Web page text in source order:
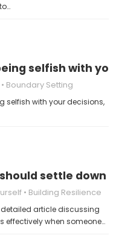
selfish with
Boundary Setting
selfish with your decisions,
settle down
Building Resilience
article discussing
when someone…